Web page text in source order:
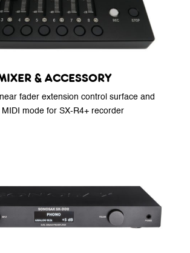
& ACCESSORY
fader extension control surface and
MIDI mode for SX-R4+ recorder